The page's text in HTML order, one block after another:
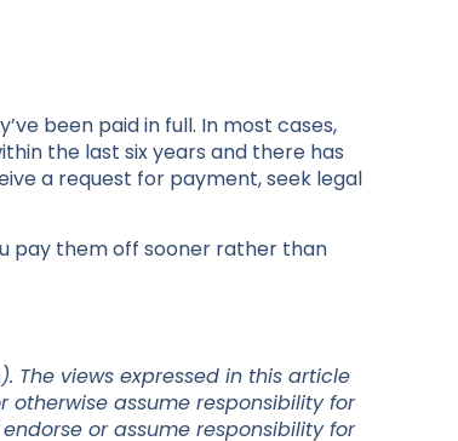
been paid in full. In most cases,
the last six years and there has
a request for payment, seek legal
pay them off sooner rather than
The views expressed in this article
otherwise assume responsibility for
or assume responsibility for